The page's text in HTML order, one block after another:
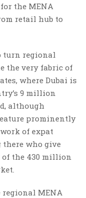
the MENA
retail hub to
turn regional
the very fabric of
where Dubai is
9 million
although
prominently
of expat
who give
of the 430 million
regional MENA